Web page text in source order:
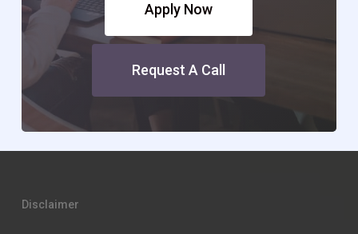
Apply Now
Request A Call
Disclaimer